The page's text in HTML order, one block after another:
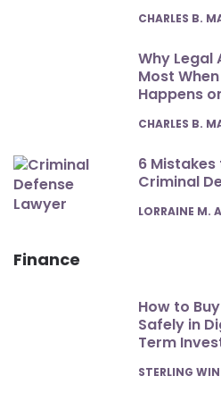
POSTED
CHARLES B.
Why Legal
Most
Happens
POSTED
CHARLES B.
6 Mistakes
Criminal
POSTED
LORRAINE M.
Finance
How to
Safely in
Term
POSTED
STERLING